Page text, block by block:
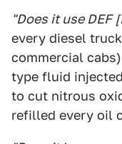
"Does it use DEF
every diesel
commercial
type fluid
to cut nitrous
refilled every oil